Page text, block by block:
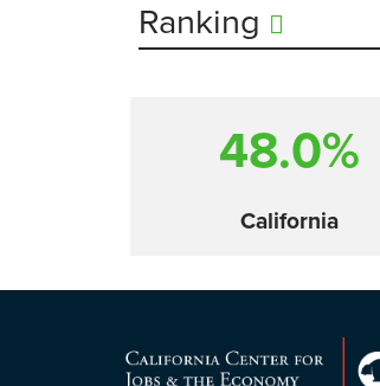
Ranking
48.0%
California
Comparison